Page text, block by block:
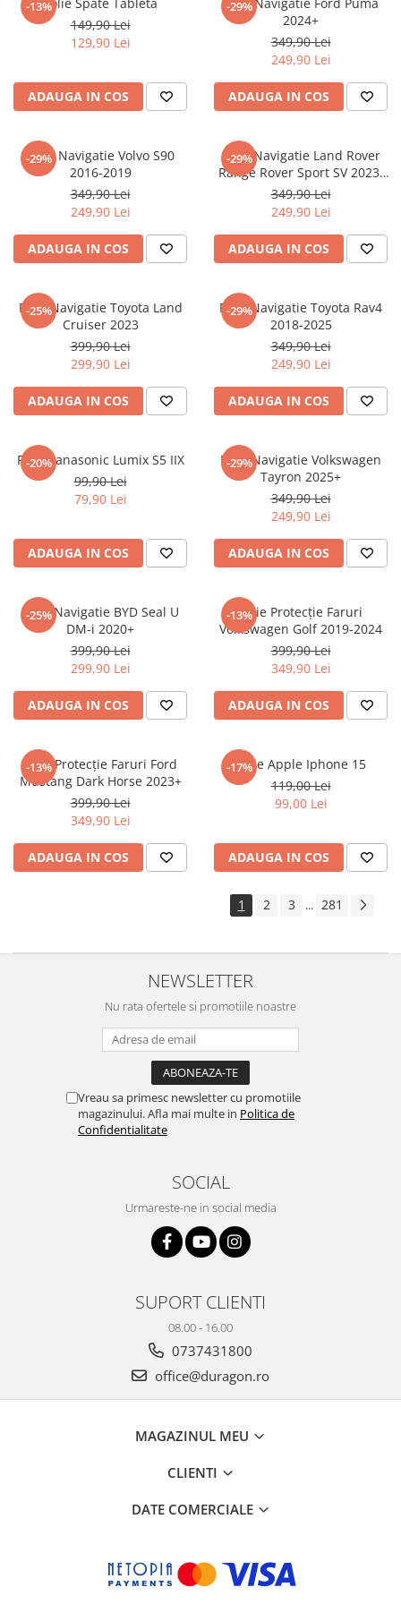
Nokia
Oppo
Oukitel
Palm
Panasonic
Plum
Posh
Razer
Sharp
Sony
T-mobile
Tecno
Ulefone
Verykool
Vodafone
Wiko
Xolo
Yezz
ZTE
Umidigi
Vodafone
Xiaomi
Yezz
ZTE
-13%
149,90 Lei
129,90 Lei
ADAUGA IN COS
-29%
2024+
349,90 Lei
249,90 Lei
ADAUGA IN COS
-29%
Folie Navigatie Volvo S90
2016-2019
349,90 Lei
249,90 Lei
ADAUGA IN COS
-29%
Folie Navigatie Land Rover
Range Rover Sport SV 2023-
2024
349,90 Lei
249,90 Lei
ADAUGA IN COS
-25%
Folie Navigatie Toyota Land
Cruiser 2023
399,90 Lei
299,90 Lei
ADAUGA IN COS
-29%
Folie Navigatie Toyota Rav4
2018-2025
349,90 Lei
249,90 Lei
ADAUGA IN COS
-20%
Folie Panasonic Lumix S5 IIX
99,90 Lei
79,90 Lei
ADAUGA IN COS
-29%
Folie Navigatie Volkswagen
Tayron 2025+
349,90 Lei
249,90 Lei
ADAUGA IN COS
-25%
Folie Navigatie BYD Seal U
DM-i 2020+
399,90 Lei
299,90 Lei
ADAUGA IN COS
-13%Folie Protecție Faruri
Volkswagen Golf 2019-2024
399,90 Lei
349,90 Lei
ADAUGA IN COS
-13%
Folie Protecție Faruri Ford
Mustang Dark Horse 2023+
399,90 Lei
349,90 Lei
ADAUGA IN COS
-17%
Folie Apple Iphone 15
119,00 Lei
99,00 Lei
ADAUGA IN COS
1 2 3 ... 281
NEWSLETTER
Nu rata ofertele si promotiile noastre
Vreau sa primesc newsletter cu promotiile
magazinului. Afla mai multe in Politica de
Confidentialitate
SOCIAL
Urmareste-ne in social media
SUPORT CLIENTI
08.00 - 16.00
0737431800
office@duragon.ro
MAGAZINUL MEU
CLIENTI
DATE COMERCIALE